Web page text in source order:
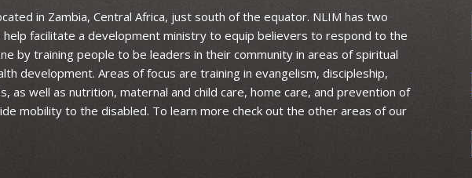
in Zambia, Central Africa, just south of the equator. NLIM has two
facilitate a development ministry to equip believers to respond to the
by training people to be leaders in their community in areas of spiritual
development. Areas of focus are training in evangelism, discipleship,
as well as nutrition, maternal and child care, home care, and prevention of
mobility to the disabled. To learn more check out the other areas of our